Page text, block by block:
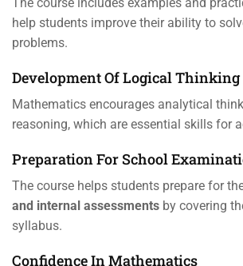
help students improve their ability to
problems.
Development Of Logical Thinking
Mathematics encourages analytical
reasoning, which are essential skills for
Preparation For School
The course helps students prepare for
and internal assessments by covering
syllabus.
Confidence In Mathematics